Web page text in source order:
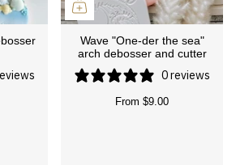
Wave "One-der the sea"
arch debosser and cutter
0 reviews
From $9.00